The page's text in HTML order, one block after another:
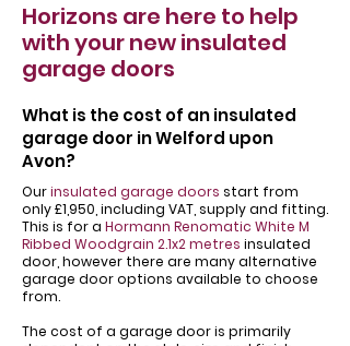
Horizons are here to help
with your new insulated
garage doors
What is the cost of an insulated
garage door in Welford upon
Avon?
Ourinsulated garage doors start from
only £1,950, including VAT, supply and fitting.
This is for a Hormann Renomatic White M
Ribbed Woodgrain 2.1x2 metres insulated
door, however there are many alternative
garage door options available to choose
from.
The cost of a garage door is primarily